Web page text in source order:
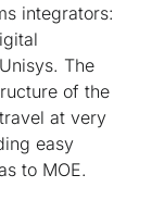
integrators:
The
of the
at very
easy
to MOE.